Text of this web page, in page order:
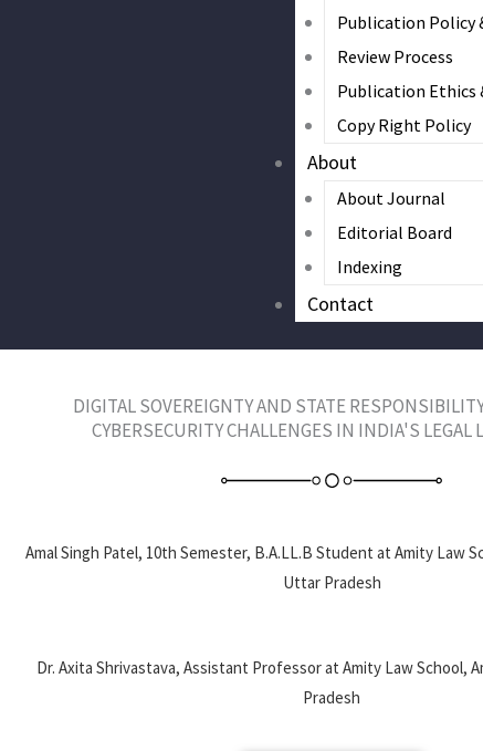
Publication Policy
Review Process
Publication Ethics
Copy Right Policy
About
About Journal
Editorial Board
Indexing
Contact
DIGITAL SOVEREIGNTY AND STATE
CYBERSECURITY CHALLENGES IN INDIA'S LEGAL
Amal Singh Patel, 10th Semester, B.A.LL.B Student at Amity Law
Uttar Pradesh
Dr. Axita Shrivastava, Assistant Professor at Amity Law School,
Pradesh